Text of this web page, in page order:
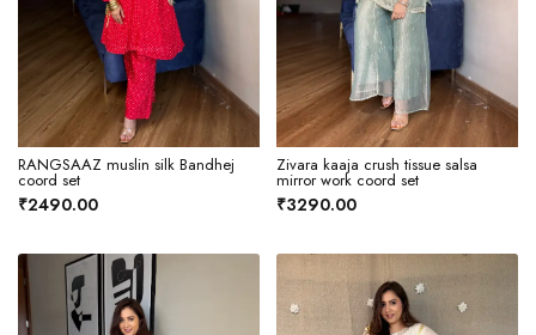
RANGSAAZ muslin silk Bandhej
coord set
₹2490.00
Zivara kaaja crush tissue salsa
mirror work coord set
₹3290.00